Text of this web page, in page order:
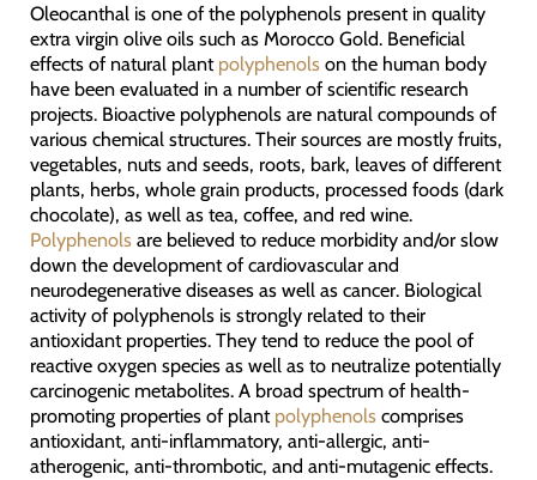
Oleocanthal is one of the polyphenols present in quality
extra virgin olive oils such as Morocco Gold. Beneficial
effects of natural plant polyphenolson the human body
have been evaluated in a number of scientific research
projects. Bioactive polyphenols are natural compounds of
various chemical structures. Their sources are mostly fruits,
vegetables, nuts and seeds, roots, bark, leaves of different
plants, herbs, whole grain products, processed foods (dark
chocolate), as well as tea, coffee, and red wine.
Polyphenolsare believed to reduce morbidity and/or slow
down the development of cardiovascular and
neurodegenerative diseases as well as cancer. Biological
activity of polyphenols is strongly related to their
antioxidant properties. They tend to reduce the pool of
reactive oxygen species as well as to neutralize potentially
carcinogenic metabolites. A broad spectrum of health-
promoting properties of plant polyphenolscomprises
antioxidant, anti-inflammatory, anti-allergic, anti-
atherogenic, anti-thrombotic, and anti-mutagenic effects.